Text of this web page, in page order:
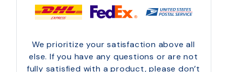
We prioritize your satisfaction above all
else. If you have any questions or are not
fully satisfied with a product, please don’t